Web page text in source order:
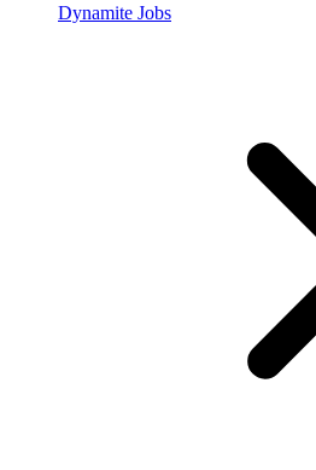
Dynamite Jobs